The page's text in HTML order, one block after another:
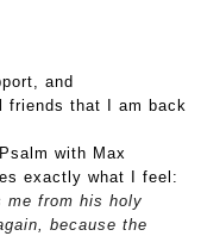
and
friends that I am back
with Max
exactly what I feel:
me from his holy
because the